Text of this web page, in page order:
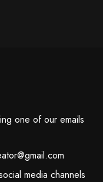
one of our emails
media channels